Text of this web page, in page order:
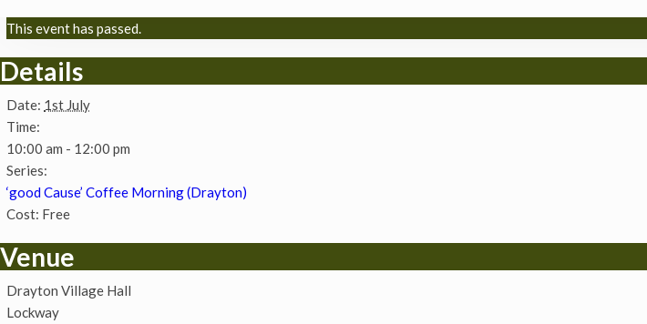
This event has passed.
Details
Date: 1st July
Time:
10:00 am - 12:00 pm
Series:
‘good Cause’ Coffee Morning (Drayton)
Cost: Free
Venue
Drayton Village Hall
Lockway